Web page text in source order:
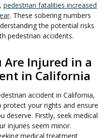
pedestrian fatalities increased
. These sobering numbers
the potential risks
pedestrian accidents.
Are Injured in a
in California
accident in California,
protect your rights and ensure
deserve. Firstly, seek medical
injuries seem minor.
medical treatment